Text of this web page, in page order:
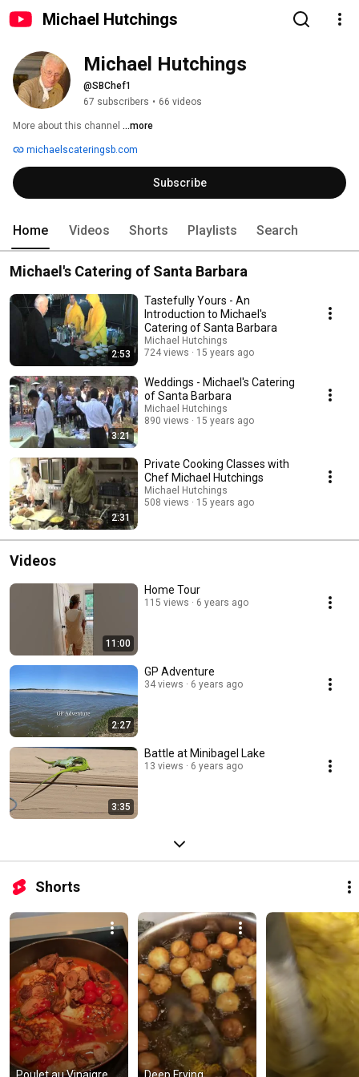
Michael Hutchings
Michael Hutchings
@SBChef1
67 subscribers • 66 videos
More about this channel ...more
michaelscateringsb.com
Subscribe
Home Videos Shorts Playlists Search
Michael's Catering of Santa Barbara
2:53
Tastefully Yours - An
Introduction to Michael's
Catering of Santa Barbara
Michael Hutchings
724 views
15 years ago
3:21
Weddings - Michael's Catering
of Santa Barbara
Michael Hutchings
890 views
15 years ago
2:31
Private Cooking Classes with
Chef Michael Hutchings
Michael Hutchings
508 views
15 years ago
Videos
11:00
Home Tour
115 views 6 years ago
2:27
GP Adventure
34 views 6 years ago
3:35
Battle at Minibagel Lake
13 views 6 years ago
Shorts